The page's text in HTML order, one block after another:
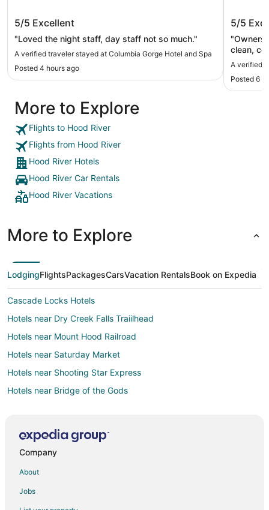
5/5 Excellent
"Loved the night staff, day staff not so much."
A verified traveler stayed at Columbia Gorge Hotel and Spa
Posted 4 hours ago
5/5
"Owners
clean,
quiet
A verified
Posted 6
More to Explore
Flights to Hood River
Flights from Hood River
Hood River Hotels
Hood River Car Rentals
Hood River Vacations
More to Explore
LodgingFlightsPackagesCarsVacation RentalsBook on Expedia
Cascade Locks Hotels
Hotels near Dry Creek Falls Traiilhead
Hotels near Mount Hood Railroad
Hotels near Saturday Market
Hotels near Shooting Star Express
Hotels near Bridge of the Gods
Hotels near Old St. Peter's Landmark
Company
About
Jobs